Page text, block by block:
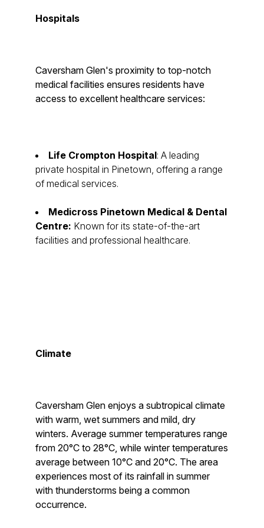
Hospitals
Caversham Glen's proximity to top-notch
medical facilities ensures residents have
access to excellent healthcare services:
Life Crompton Hospital: A leading
private hospital in Pinetown, offering a range
of medical services.
Medicross Pinetown Medical & Dental
Centre: Known for its state-of-the-art
facilities and professional healthcare.
Climate
Caversham Glen enjoys a subtropical climate
with warm, wet summers and mild, dry
winters. Average summer temperatures range
from 20°C to 28°C, while winter temperatures
average between 10°C and 20°C. The area
experiences most of its rainfall in summer
with thunderstorms being a common
occurrence.